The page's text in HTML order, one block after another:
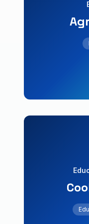
B2B portal
wholesale
+60%
Course
capacity
+80%